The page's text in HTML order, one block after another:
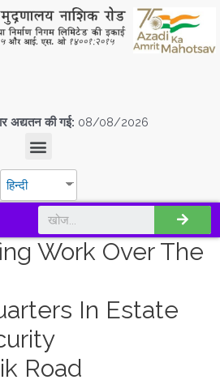
अद्यतन की गई: 08/08/2026
हिन्दी
Work Over The
In Estate
Road